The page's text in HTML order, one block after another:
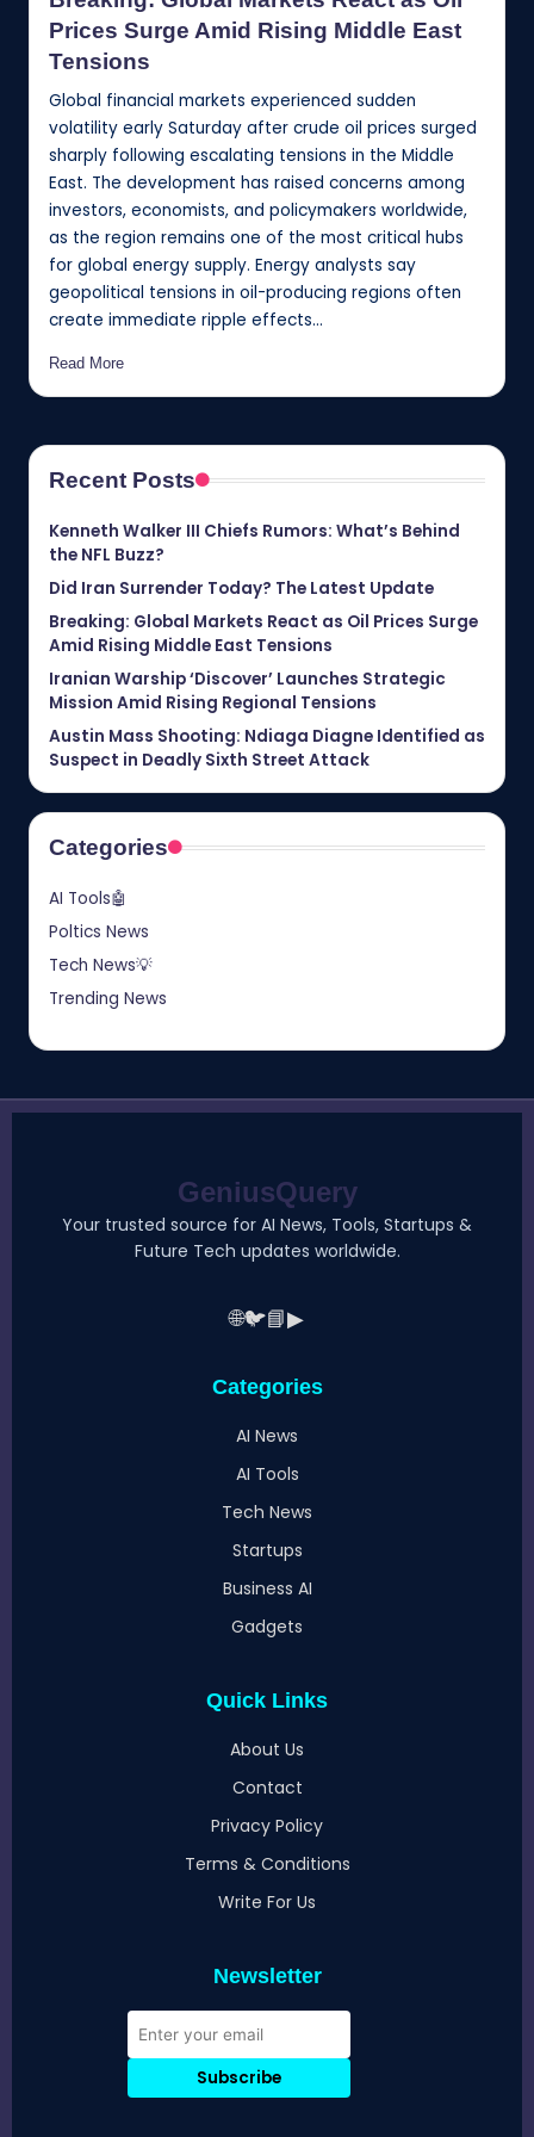
Prices Surge Amid Rising Middle East
Tensions
Global financial markets experienced sudden
volatility early Saturday after crude oil prices surged
sharply following escalating tensions in the Middle
East. The development has raised concerns among
investors, economists, and policymakers worldwide,
as the region remains one of the most critical hubs
for global energy supply. Energy analysts say
geopolitical tensions in oil-producing regions often
create immediate ripple effects…
Read More
Recent Posts
Kenneth Walker III Chiefs Rumors: What’s Behind
the NFL Buzz?
Did Iran Surrender Today? The Latest Update
Breaking: Global Markets React as Oil Prices Surge
Amid Rising Middle East Tensions
Iranian Warship ‘Discover’ Launches Strategic
Mission Amid Rising Regional Tensions
Austin Mass Shooting: Ndiaga Diagne Identified as
Suspect in Deadly Sixth Street Attack
Categories
AI Tools🤖
Poltics News
Tech News💡
Trending News
GeniusQuery
Your trusted source for AI News, Tools, Startups &
Future Tech updates worldwide.
🌐🐦📘▶
Categories
AI News
AI Tools
Tech News
Startups
Business AI
Gadgets
Quick Links
About Us
Contact
Privacy Policy
Terms & Conditions
Write For Us
Newsletter
Subscribe